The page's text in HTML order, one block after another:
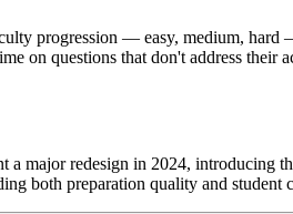
progression — easy, medium,
on questions that don't address
major redesign in 2024, introducing
both preparation quality and student